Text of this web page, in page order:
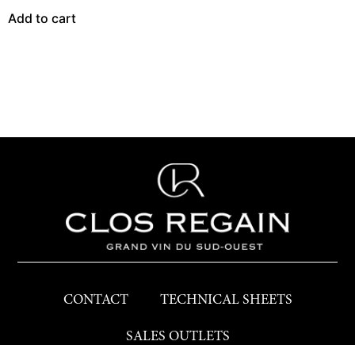
Add to cart
CONTACT TECHNICAL SHEETS
SALES OUTLETS